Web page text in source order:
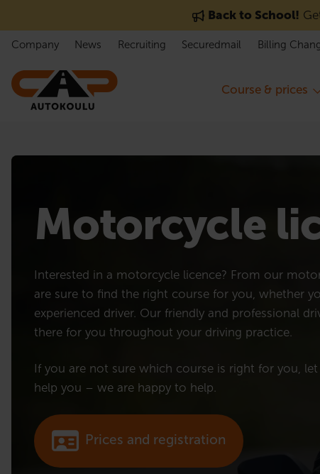
Back to School!
Course & prices
Company News Recruiting Securedmail Billing
Motorcycle
Interested in a motorcycle licence? From our
are sure to find the right course for you, whether
experienced driver. Our friendly and professional
there for you throughout your driving practice.
If you are not sure which course is right for you,
help you – we are happy to help.
Prices and registration